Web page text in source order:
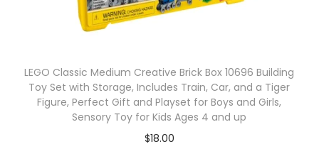
LEGO Classic Medium Creative Brick Box 10696 Building
Toy Set with Storage, Includes Train, Car, and a Tiger
Figure, Perfect Gift and Playset for Boys and Girls,
Sensory Toy for Kids Ages 4 and up
$18.00